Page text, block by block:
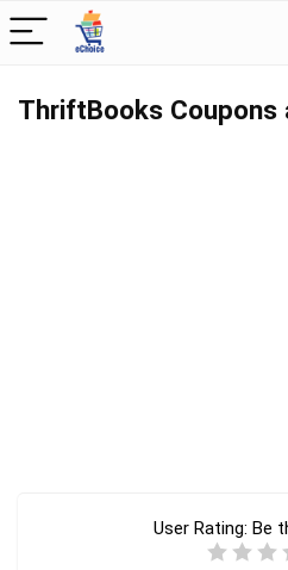
ThriftBooks Coupons
User Rating: Be